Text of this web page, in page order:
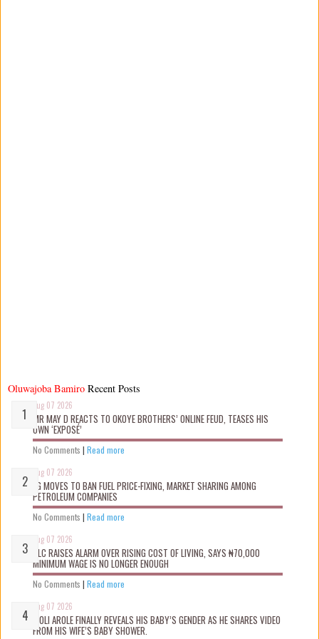
Oluwajoba Bamiro
Aug 07 2026
MR MAY D REACTS TO OKOYE BROTHERS’ ONLINE FEUD, TEASES HIS
OWN ‘EXPOSÉ’
No Comments | Read more
Aug 07 2026
FG MOVES TO BAN FUEL PRICE-FIXING, MARKET SHARING AMONG
PETROLEUM COMPANIES
No Comments | Read more
Aug 07 2026
NLC RAISES ALARM OVER RISING COST OF LIVING, SAYS ₦70,000
MINIMUM WAGE IS NO LONGER ENOUGH
No Comments | Read more
Aug 07 2026
WOLI AROLE FINALLY REVEALS HIS BABY’S GENDER AS HE SHARES VIDEO
FROM HIS WIFE’S BABY SHOWER.
Recent Posts